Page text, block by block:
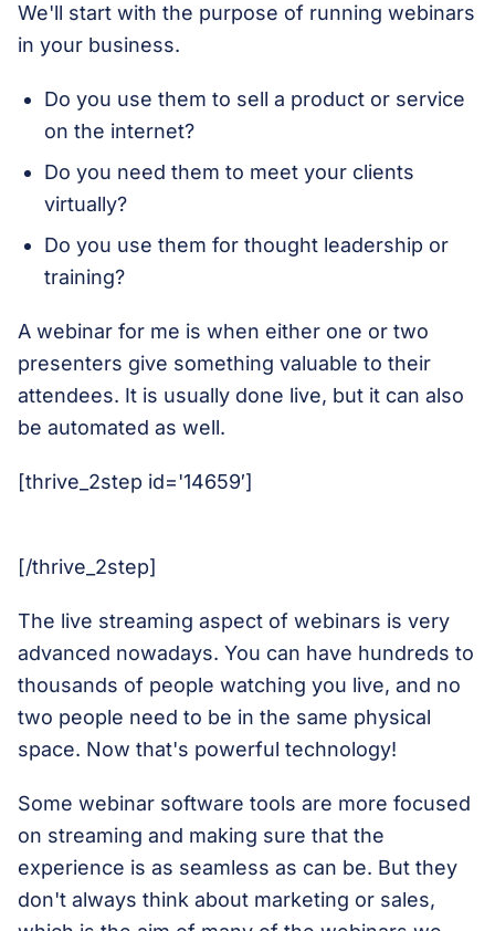
We'll start with the purpose of running webinars
in your business.
Do you use them to sell a product or service
on the internet?
Do you need them to meet your clients
virtually?
Do you use them for thought leadership or
training?
A webinar for me is when either one or two
presenters give something valuable to their
attendees. It is usually done live, but it can also
be automated as well.
[thrive_2step id='14659′]
[/thrive_2step]
The live streaming aspect of webinars is very
advanced nowadays. You can have hundreds to
thousands of people watching you live, and no
two people need to be in the same physical
space. Now that's powerful technology!
Some webinar software tools are more focused
on streaming and making sure that the
experience is as seamless as can be. But they
don't always think about marketing or sales,